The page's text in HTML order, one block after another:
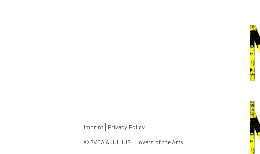
Imprint Privacy Policy
© SVEA & JULIUS | Lovers of the Arts